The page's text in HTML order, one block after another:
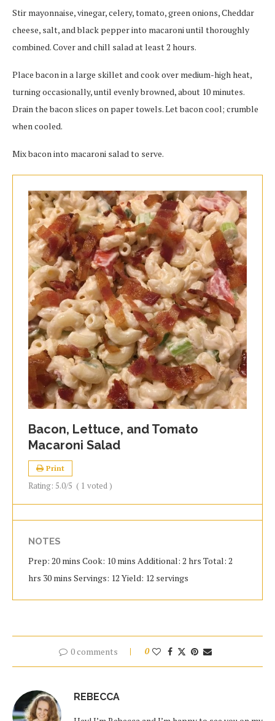
Stir mayonnaise, vinegar, celery, tomato, green onions, Cheddar
cheese, salt, and black pepper into macaroni until thoroughly
combined. Cover and chill salad at least 2 hours.
Place bacon in a large skillet and cook over medium-high heat,
turning occasionally, until evenly browned, about 10 minutes.
Drain the bacon slices on paper towels. Let bacon cool; crumble
when cooled.
Mix bacon into macaroni salad to serve.
Bacon, Lettuce, and Tomato
Macaroni Salad
Print
Rating: 5.0/5 ( 1 voted )
NOTES
Prep: 20 mins Cook: 10 mins Additional: 2 hrs Total: 2
hrs 30 mins Servings: 12 Yield: 12 servings
0 comments 0
REBECCA